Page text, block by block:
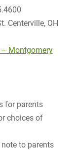
Centerville, OH
Montgomery
for parents
choices of
note to parents